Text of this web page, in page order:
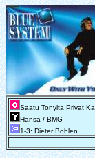
Saatu Tonylta Privat
Hansa / BMG
1-3: Dieter Bohlen